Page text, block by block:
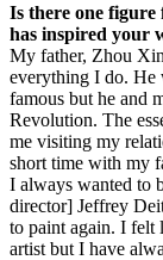
Is there one
has inspired your
My father, Zhou
everything I do. He
famous but he and
Revolution. The
me visiting my
short time with my
I always wanted to
director] Jeffrey
to paint again. I felt
artist but I have